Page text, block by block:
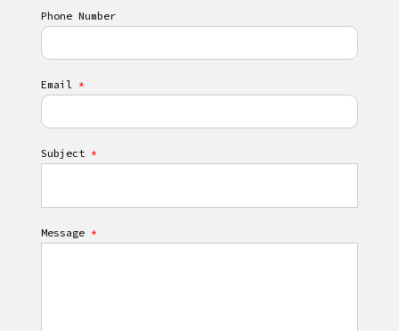
Phone Number
Email *
Subject *
Message *